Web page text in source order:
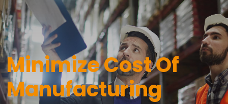
Minimize Cost Of
Manufacturing